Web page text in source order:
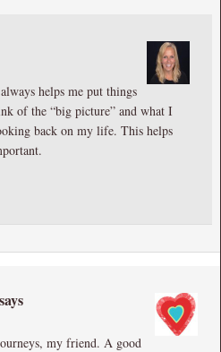
helps me put things
of the “big picture” and what I
back on my life. This helps
says
my friend. A good